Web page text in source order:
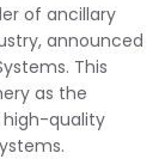
of ancillary
announced
This
as the
high-quality